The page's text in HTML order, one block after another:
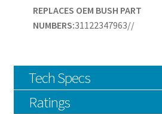
REPLACES OEM BUSH PART
NUMBERS:31122347963//
Tech Specs
Ratings